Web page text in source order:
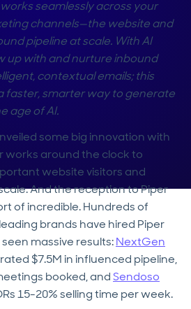
seamlessly across your
channels—the website and
pipeline at scale. With AI
up with and nurture inbound
contextual emails; this
faster, smarter way to generate
age of AI.
some big innovation with
works around the clock to
website visitors and
And the reception to Piper
of incredible. Hundreds of
brands have hired Piper
massive results:NextGen
$7.5M in influenced pipeline,
booked, andSendoso
15-20% selling time per week.